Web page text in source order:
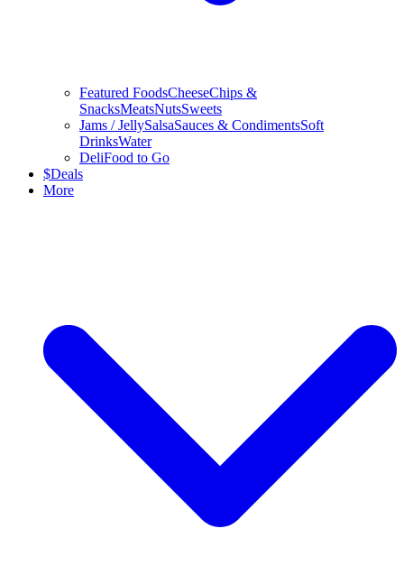
Featured FoodsCheeseChips &
SnacksMeatsNutsSweets
Jams / JellySalsaSauces & CondimentsSoft
DrinksWater
DeliFood to Go
$Deals
More